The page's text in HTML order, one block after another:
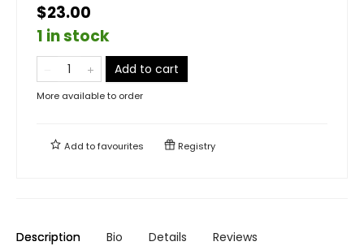
$23.00
1 in stock
Add to cart
More available to order
Add tofavourites Registry
Description Bio Details Reviews